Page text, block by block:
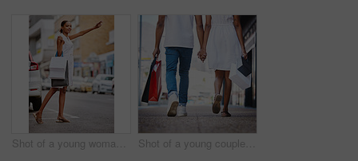
Shot of a young woman hailing a cab while holding shopping bags Shot of a young couple walking hand in hand while holding shopping bags